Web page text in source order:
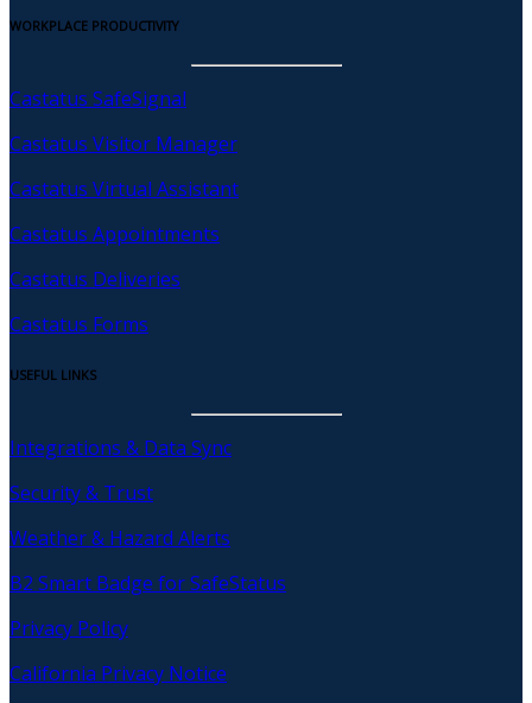
WORKPLACE PRODUCTIVITY
Castatus SafeSignal
Castatus Visitor Manager
Castatus Virtual Assistant
Castatus Appointments
Castatus Deliveries
Castatus Forms
USEFUL LINKS
Integrations & Data Sync
Security & Trust
Weather & Hazard Alerts
B2 Smart Badge for SafeStatus
Privacy Policy
California Privacy Notice